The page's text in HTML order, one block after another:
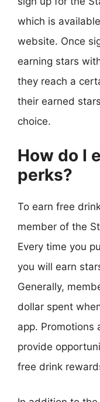
which is
website. Once
earning stars
they reach a
their earned
choice.
How do I
perks?
To earn free
member of the
Every time you
you will earn
Generally,
dollar spent
app. Promotions
provide
free drink